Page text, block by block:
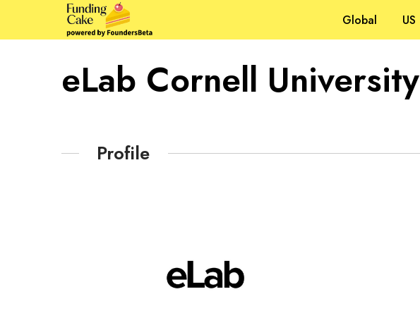
Global US
eLab Cornell University
Profile